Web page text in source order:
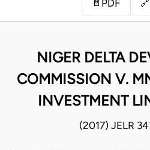
📄 PDF 🔗
NIGER DELTA
COMMISSION V.
INVESTMENT
(2017) JELR